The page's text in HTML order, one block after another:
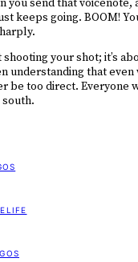
you send that voicenote,
keeps going. BOOM!
your shot; it’s
understanding that
be too direct. Everyone